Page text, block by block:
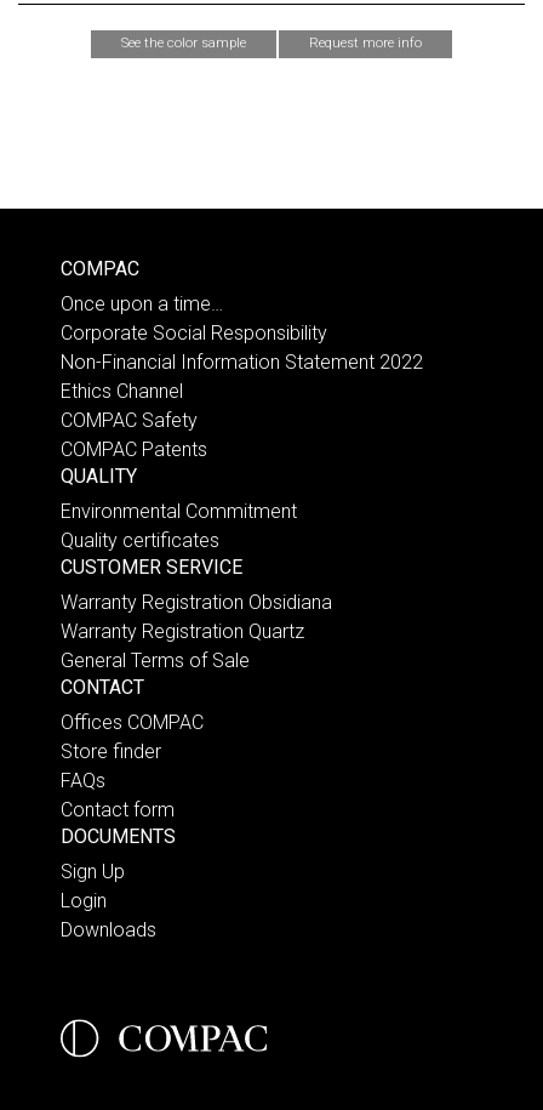
See the color sample Request more info
COMPAC
Once upon a time…
Corporate Social Responsibility
Non-Financial Information Statement 2022
Ethics Channel
COMPAC Safety
COMPAC Patents
QUALITY
Environmental Commitment
Quality certificates
CUSTOMER SERVICE
Warranty Registration Obsidiana
Warranty Registration Quartz
General Terms of Sale
CONTACT
Offices COMPAC
Store finder
FAQs
Contact form
DOCUMENTS
Sign Up
Login
Downloads